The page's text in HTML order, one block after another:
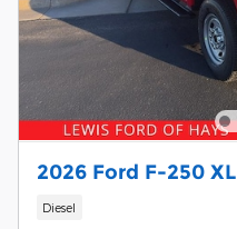
2026 Ford F-250 XL
Diesel